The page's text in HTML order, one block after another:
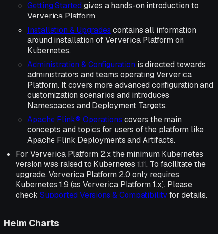
Getting Started gives a hands-on introduction to
Ververica Platform.
Installation & Upgrades contains all information
around installation of Ververica Platform on
Kubernetes.
Administration & Configuration is directed towards
administrators and teams operating Ververica
Platform. It covers more advanced configuration and
customization scenarios and introduces
Namespaces and Deployment Targets.
Apache Flink® Operations covers the main
concepts and topics for users of the platform like
Apache Flink Deployments and Artifacts.
For Ververica Platform 2.x the minimum Kubernetes
version was raised to Kubernetes 1.11. To facilitate the
upgrade, Ververica Platform 2.0 only requires
Kubernetes 1.9 (as Ververica Platform 1.x). Please
check Supported Versions & Compatibilityfor details.
Helm Charts